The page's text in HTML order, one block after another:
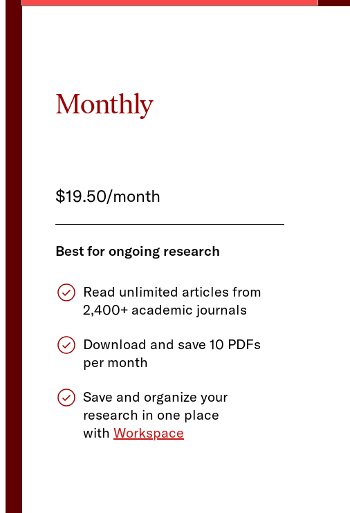
Monthly
$19.50/month
Best for ongoing research
Read unlimited articles from
2,400+ academic journals
Download and save 10 PDFs
per month
Save and organize your
research in one place
with Workspace